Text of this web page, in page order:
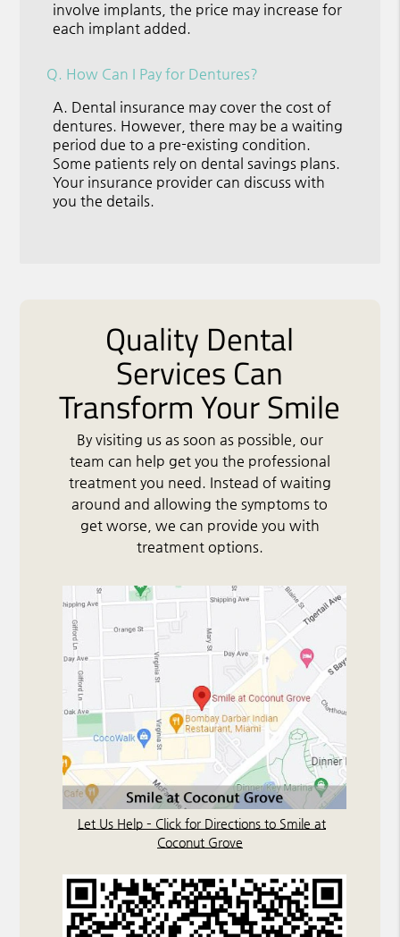
involve implants, the price may increase for
each implant added.
Q. How Can I Pay for Dentures?
A. Dental insurance may cover the cost of
dentures. However, there may be a waiting
period due to a pre-existing condition.
Some patients rely on dental savings plans.
Your insurance provider can discuss with
you the details.
Quality Dental
Services Can
Transform Your Smile
By visiting us as soon as possible, our
team can help get you the professional
treatment you need. Instead of waiting
around and allowing the symptoms to
get worse, we can provide you with
treatment options.
Let Us Help – Click for Directions to Smile at
Coconut Grove